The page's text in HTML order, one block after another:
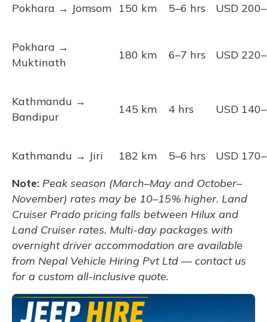
Pokhara → Jomsom 150 km 5–6 hrs USD
Pokhara →
Muktinath
180 km 6–7 hrs USD
Kathmandu →
Bandipur
145 km 4 hrs USD
Kathmandu → Jiri 182 km 5–6 hrs
USD
Note: Peak season (March–May and October–
November) rates may be 10–15% higher. Land
Cruiser Prado pricing falls between Hilux and
Land Cruiser rates. Multi-day packages with
overnight driver accommodation are available
from Nepal Vehicle Hiring Pvt Ltd — contact us
for a custom all-inclusive quote.